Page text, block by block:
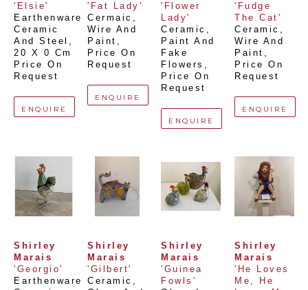
'Elsie'
Earthenware
Ceramic
And Steel
20 X 0 Cm
Price On
Request
ENQUIRE
'Fat Lady'
Cermaic,
Wire And
Paint
Price On
Request
ENQUIRE
'Flower
Lady'
Ceramic,
Paint And
Fake
Flowers
Price On
Request
ENQUIRE
'Fudge
The Cat'
Ceramic,
Wire And
Paint
Price On
Request
ENQUIRE
Shirley
Marais
'Georgio'
Earthenware
Shirley
Marais
'Gilbert'
Ceramic,
Shirley
Marais
'Guinea
Fowls'
Shirley
Marais
'He Loves
Me, He